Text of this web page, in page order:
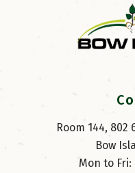
Room 144, 802
Bow
Mon to Fri: